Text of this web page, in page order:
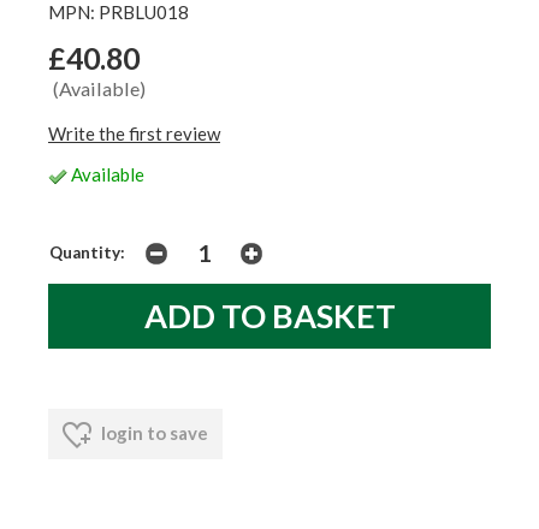
MPN: PRBLU018
£40.80
(Available)
Write the first review
Available
Quantity:
login to save